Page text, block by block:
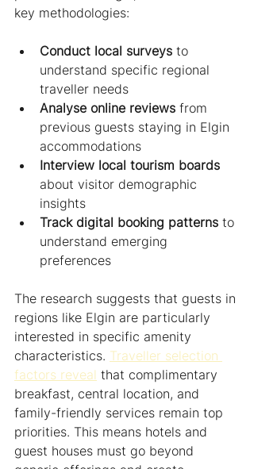
key methodologies:
Conduct local surveys to
understand specific regional
traveller needs
Analyse online reviews from
previous guests staying in Elgin
accommodations
Interview local tourism boards
about visitor demographic
insights
Track digital booking patterns to
understand emerging
preferences
The research suggests that guests in
regions like Elgin are particularly
interested in specific amenity
characteristics. Traveller selection
factors reveal that complimentary
breakfast, central location, and
family-friendly services remain top
priorities. This means hotels and
guest houses must go beyond